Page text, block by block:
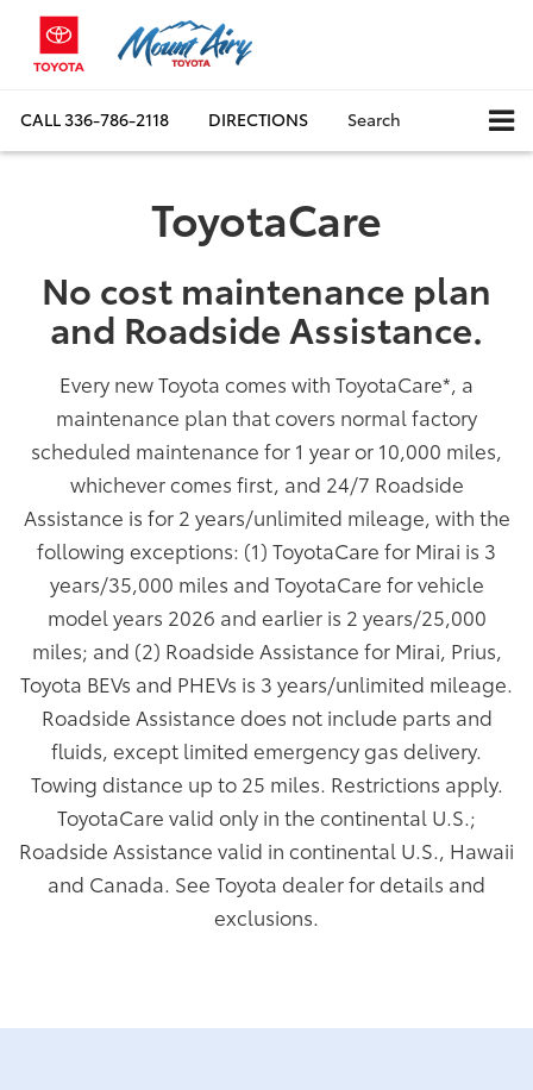
CALL336-786-2118 DIRECTIONS Search
ToyotaCare
No cost maintenance plan
and Roadside Assistance.
Every new Toyota comes with ToyotaCare*, a
maintenance plan that covers normal factory
scheduled maintenance for 1 year or 10,000 miles,
whichever comes first, and 24/7 Roadside
Assistance is for 2 years/unlimited mileage, with the
following exceptions: (1) ToyotaCare for Mirai is 3
years/35,000 miles and ToyotaCare for vehicle
model years 2026 and earlier is 2 years/25,000
miles; and (2) Roadside Assistance for Mirai, Prius,
Toyota BEVs and PHEVs is 3 years/unlimited mileage.
Roadside Assistance does not include parts and
fluids, except limited emergency gas delivery.
Towing distance up to 25 miles. Restrictions apply.
ToyotaCare valid only in the continental U.S.;
Roadside Assistance valid in continental U.S., Hawaii
and Canada. See Toyota dealer for details and
exclusions.